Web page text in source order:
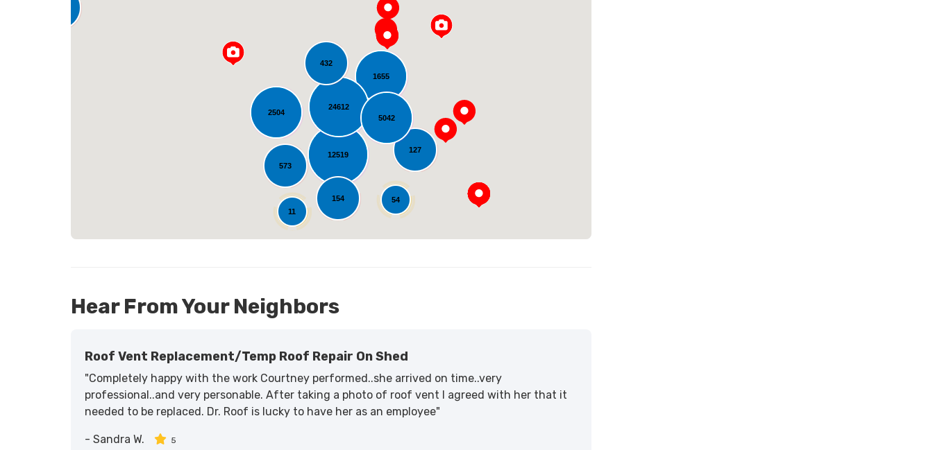
12519
2504
1655
127
24612
54
5042
432
573
154
11
Loading...
Hear From Your Neighbors
Roof Vent Replacement/temp Roof Repair On Shed
"Completely happy with the work Courtney performed..she arrived on time..very
professional..and very personable. After taking a photo of roof vent I agreed with her that it
needed to be replaced. Dr. Roof is lucky to have her as an employee"
- Sandra W. 5